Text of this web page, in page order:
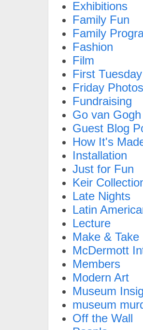
Exhibitions
Family Fun
Family
Fashion
Film
First Tuesday
Friday Photos
Fundraising
Go van Gogh
Guest Blog
How It's
Installation
Just for Fun
Keir
Late Nights
Latin
Lecture
Make & Take
McDermott
Members
Modern Art
Museum
museum
Off the Wall